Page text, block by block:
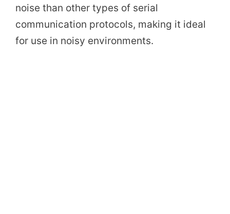
noise than other types of serial
communication protocols, making it ideal
for use in noisy environments.